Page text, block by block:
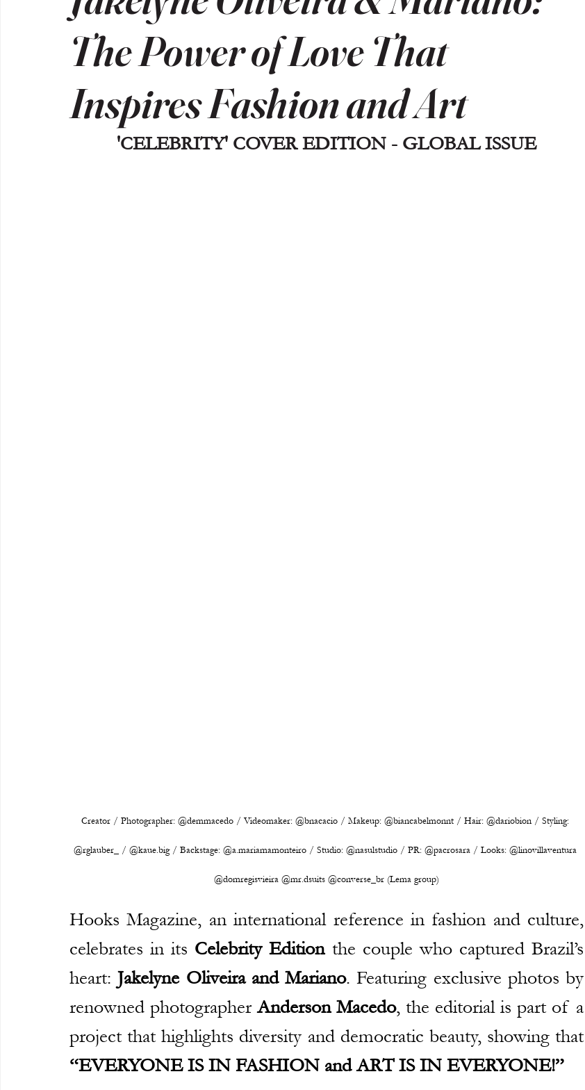
The Power of Love That
Inspires Fashion and Art
'CELEBRITY' COVER EDITION - GLOBAL ISSUE
Creator / Photographer: @demmacedo / Videomaker: @bnacacio / Makeup: @biancabelmonnt / Hair: @dariobion / Styling:
@rglauber_ / @kaue.big / Backstage: @a.mariamamonteiro / Studio: @nasulstudio / PR: @pacrosara / Looks: @linovillaventura
@domregisvieira @mr.dsuits @converse_br (Lema group)
Hooks Magazine, an international reference in fashion and culture,
celebrates in its Celebrity Edition the couple who captured Brazil’s
heart: Jakelyne Oliveira and Mariano. Featuring exclusive photos by
renowned photographer Anderson Macedo, the editorial is part of a
project that highlights diversity and democratic beauty, showing that
“EVERYONE IS IN FASHION and ART IS IN EVERYONE!”